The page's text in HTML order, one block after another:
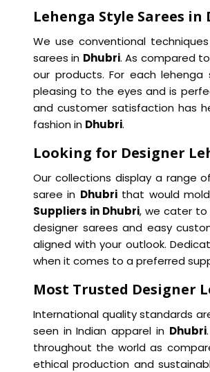
Lehenga Style Sarees in
We use conventional
sarees in Dhubri. As compared
our products. For each
pleasing to the eyes and is
and customer satisfaction has
fashion in Dhubri.
Looking for Designer
Our collections display a range
saree in Dhubrithat would
Suppliers in Dhubri, we cater to
designer sarees and easy
aligned with your outlook.
when it comes to a preferred
Most Trusted Designer
International quality standards
seen in Indian apparel in Dhubri
throughout the world as
ethical production and